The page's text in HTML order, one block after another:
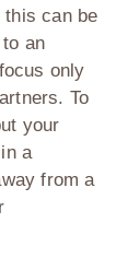
can be
an
only
To
your
a
from a